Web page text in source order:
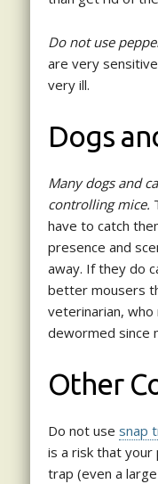
Do not use
are very
very ill.
Dogs
Many dogs and
controlling mice.
have to catch
presence and
away. If they do
better mousers
veterinarian,
dewormed since
Other
Do not use snap
is a risk that your
trap (even a